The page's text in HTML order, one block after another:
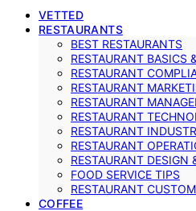
VETTED
RESTAURANTS
BEST RESTAURANTS
RESTAURANT BASICS
RESTAURANT
RESTAURANT
RESTAURANT
RESTAURANT
RESTAURANT
RESTAURANT
RESTAURANT DESIGN
FOOD SERVICE TIPS
RESTAURANT
COFFEE